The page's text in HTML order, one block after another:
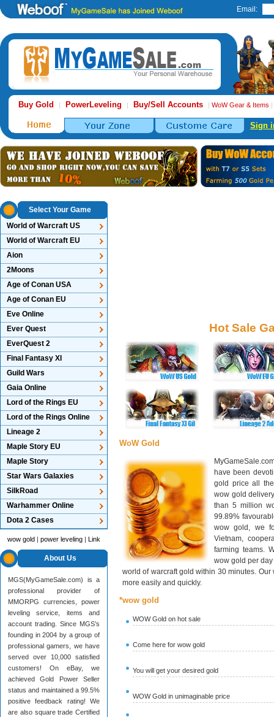
Email:
Buy Gold | PowerLeveling | Buy/Sell Accounts | WoW Gear & Items |
Sign
Select Your Game
World of Warcraft US
World of Warcraft EU
Aion
2Moons
Age of Conan USA
Age of Conan EU
Eve Online
Ever Quest
EverQuest 2
Final Fantasy XI
Guild Wars
Gaia Online
Lord of the Rings EU
Lord of the Rings Online
Lineage 2
Maple Story EU
Maple Story
Star Wars Galaxies
SilkRoad
Warhammer Online
Dota 2 Cases
wow gold | power leveling | Link
About Us
MGS(MyGameSale.com) is a
professional provider of
MMORPG currencies, power
leveling service, items and
account trading. Since MGS’s
founding in 2004 by a group of
professional gamers, we have
served over 10,000 satisfied
customers! On eBay, we
achieved Gold Power Seller
status and maintained a 99.5%
positive feedback rating! We
are also square trade Certified
Hot Sale
WoW Gold
have been
gold price all
wow gold
than 5 million
99.89%
wow gold, we
Vietnam,
farming teams.
wow gold per
world of warcraft gold within 30 minutes.
more easily and quickly.
*wow gold
WOW Gold on hot sale
Come here for wow gold
You will get your desired gold
WOW Gold in unimaginable price